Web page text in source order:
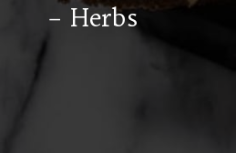
– Herbs